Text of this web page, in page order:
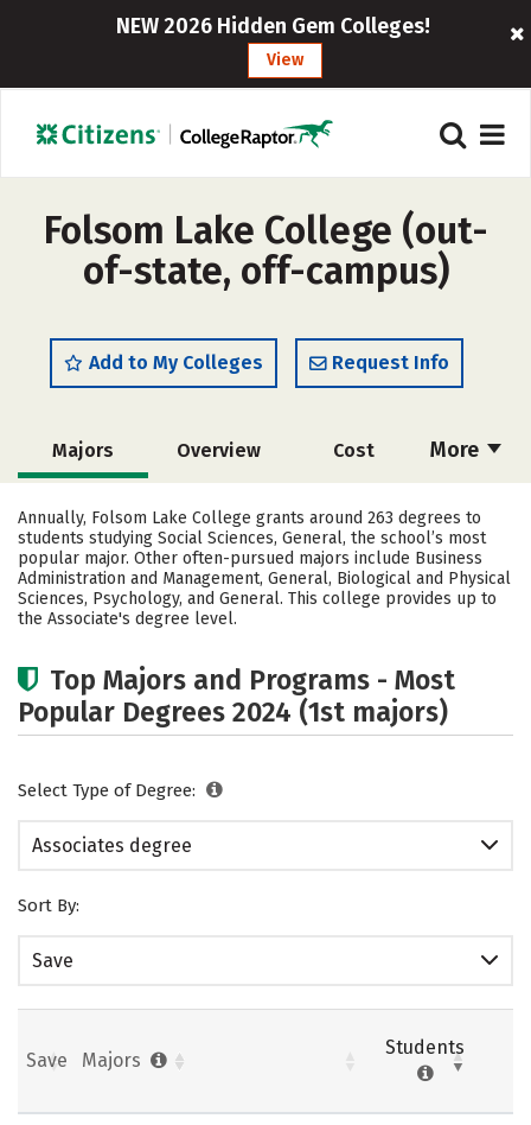
NEW 2026 Hidden Gem Colleges!
View
Folsom Lake College (out-
of-state, off-campus)
Add to My Colleges Request Info
More
Majors Overview Cost
Academics Safety Careers
Annually, Folsom Lake College grants around 263 degrees to
students studying Social Sciences, General, the school’s most
popular major. Other often-pursued majors include Business
Administration and Management, General, Biological and Physical
Sciences, Psychology, and General. This college provides up to
the Associate's degree level.
Top Majors and Programs - Most
Popular Degrees 2024 (1st majors)
Select Type of Degree:
Associates degree
Sort By:
Save
Save Majors
Students